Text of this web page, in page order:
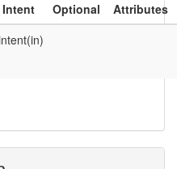
Intent Optional
Attributes